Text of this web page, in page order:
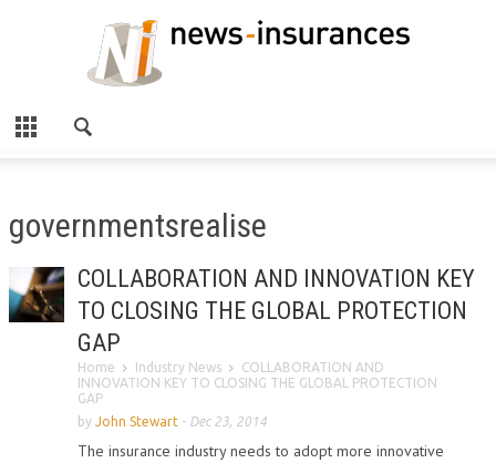
governmentsrealise
COLLABORATION AND INNOVATION KEY
TO CLOSING THE GLOBAL PROTECTION
GAP
Home Industry News
COLLABORATION AND
INNOVATION KEY TO CLOSING THE GLOBAL PROTECTION
GAP
by John Stewart - Dec 23, 2014
The insurance industry needs to adopt more innovative